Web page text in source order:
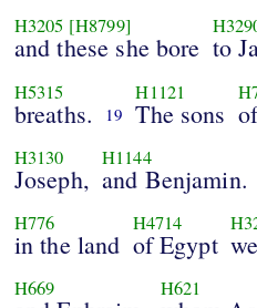
H3205 [H8799]
and these she bore to
H5315
breaths. 19
H1121
The sons
H3130
Joseph,
H1144
and Benjamin.
H776
in the land
H4714
of Egypt
H669 H621